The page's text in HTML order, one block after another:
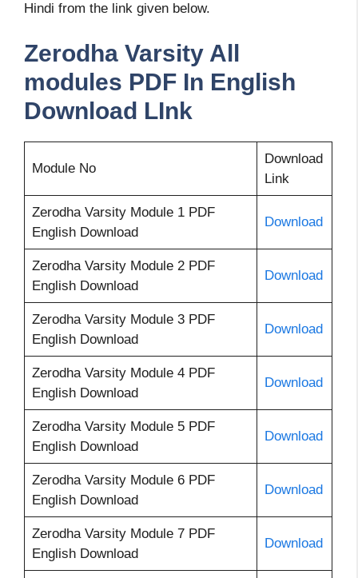
Hindi from the link given below.
Zerodha Varsity All
modules PDF In English
Download LInk
Module No
Download
Link
Zerodha Varsity Module 1 PDF
English Download
Download
Zerodha Varsity Module 2 PDF
English Download
Download
Zerodha Varsity Module 3 PDF
English Download
Download
Zerodha Varsity Module 4 PDF
English Download
Download
Zerodha Varsity Module 5 PDF
English Download
Download
Zerodha Varsity Module 6 PDF
English Download
Download
Zerodha Varsity Module 7 PDF
English Download
Download